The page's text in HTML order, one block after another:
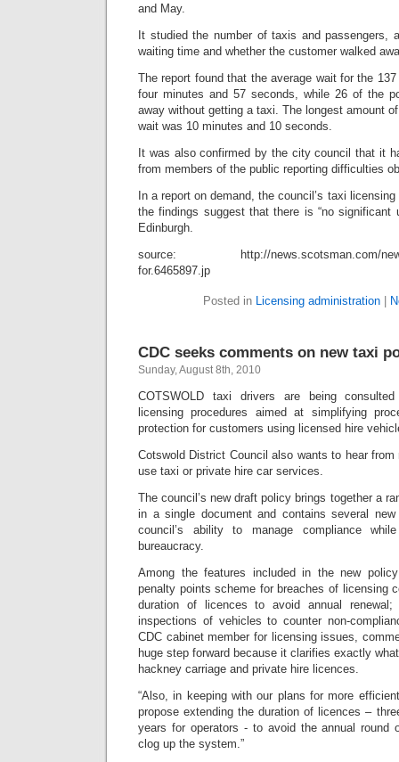
and May.
It studied the number of taxis and passengers,
waiting time and whether the customer walked
The report found that the average wait for the
four minutes and 57 seconds, while 26 of the
away without getting a taxi. The longest amount
wait was 10 minutes and 10 seconds.
It was also confirmed by the city council that it
from members of the public reporting difficulties
In a report on demand, the council’s taxi
the findings suggest that there is “no significant
Edinburgh.
source: http://news.scotsman.com/news/
for.6465897.jp
Posted in Licensing administration
CDC seeks comments on new taxi
Sunday, August 8th, 2010
COTSWOLD taxi drivers are being
licensing procedures aimed at simplifying
protection for customers using licensed hire
Cotswold District Council also wants to hear
use taxi or private hire car services.
The council’s new draft policy brings together a
in a single document and contains several
council’s ability to manage compliance
bureaucracy.
Among the features included in the new
penalty points scheme for breaches of licensing
duration of licences to avoid annual renewal;
inspections of vehicles to counter non-
CDC cabinet member for licensing issues,
huge step forward because it clarifies exactly
hackney carriage and private hire licences.
“Also, in keeping with our plans for more
propose extending the duration of licences –
years for operators - to avoid the annual round
clog up the system.”